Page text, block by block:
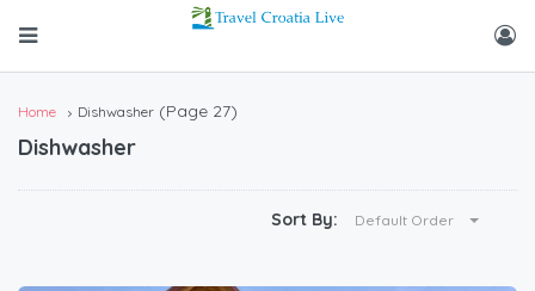
Home Dishwasher (Page 27)
Dishwasher
Sort By: Default Order